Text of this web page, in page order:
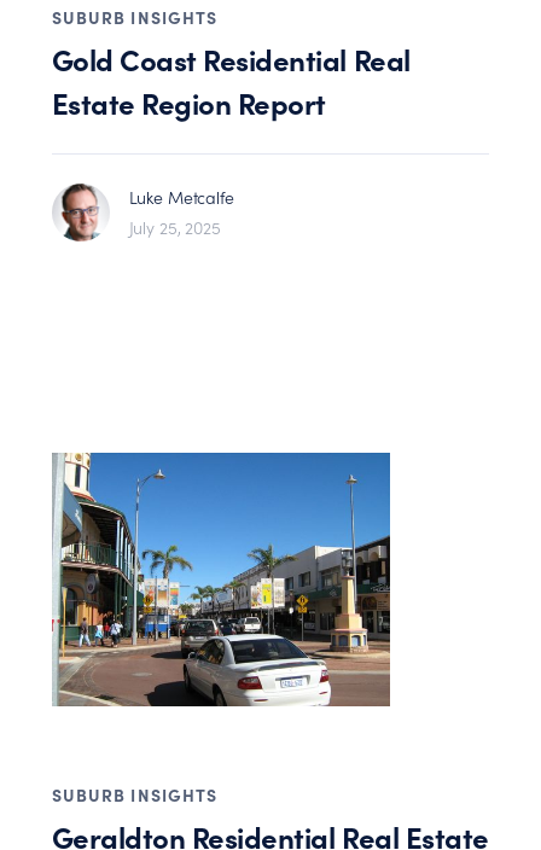
SUBURB INSIGHTS
Gold Coast Residential Real
Estate Region Report
Luke Metcalfe
July 25, 2025
SUBURB INSIGHTS
Geraldton Residential Real Estate